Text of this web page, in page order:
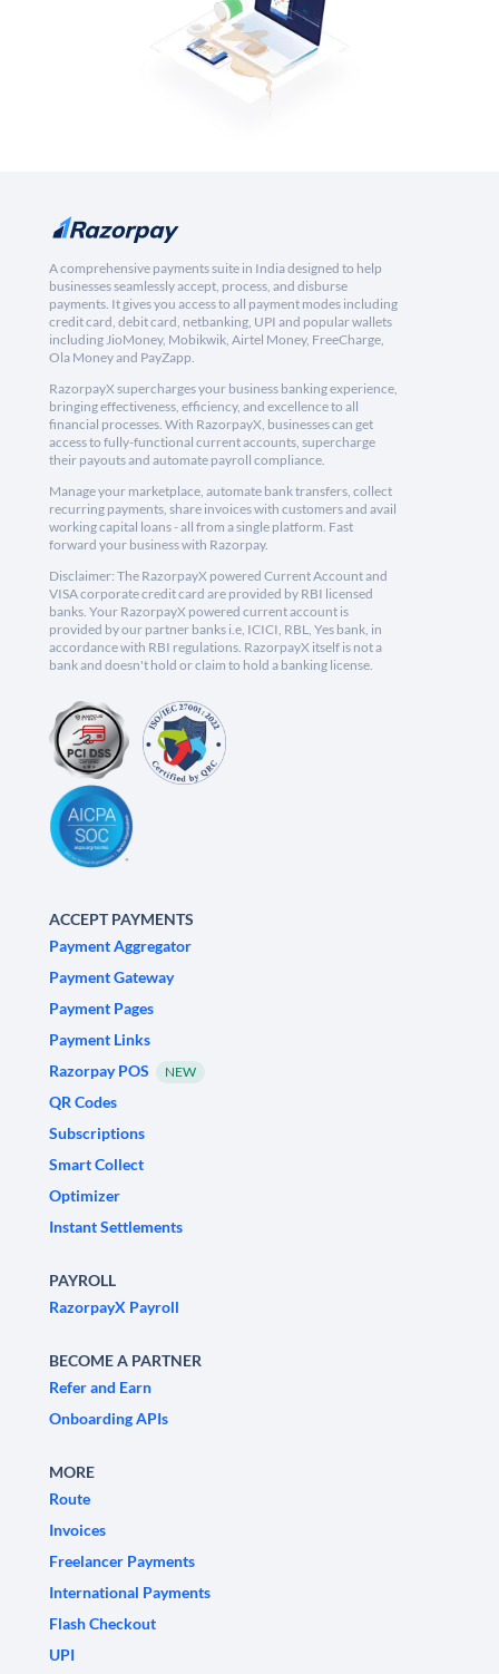
A comprehensive payments suite in India designed to help
businesses seamlessly accept, process, and disburse
payments. It gives you access to all payment modes including
credit card, debit card, netbanking, UPI and popular wallets
including JioMoney, Mobikwik, Airtel Money, FreeCharge,
Ola Money and PayZapp.
RazorpayX supercharges your business banking experience,
bringing effectiveness, efficiency, and excellence to all
financial processes. With RazorpayX, businesses can get
access to fully-functional current accounts, supercharge
their payouts and automate payroll compliance.
Manage your marketplace, automate bank transfers, collect
recurring payments, share invoices with customers and avail
working capital loans - all from a single platform. Fast
forward your business with Razorpay.
Disclaimer: The RazorpayX powered Current Account and
VISA corporate credit card are provided by RBI licensed
banks. Your RazorpayX powered current account is
provided by our partner banks i.e, ICICI, RBL, Yes bank, in
accordance with RBI regulations. RazorpayX itself is not a
bank and doesn't hold or claim to hold a banking license.
ACCEPT PAYMENTS
Payment Aggregator
Payment Gateway
Payment Pages
Payment Links
Razorpay POS
NEW
QR Codes
Subscriptions
Smart Collect
Optimizer
Instant Settlements
PAYROLL
RazorpayX Payroll
BECOME A PARTNER
Refer and Earn
Onboarding APIs
MORE
Route
Invoices
Freelancer Payments
International Payments
Flash Checkout
UPI